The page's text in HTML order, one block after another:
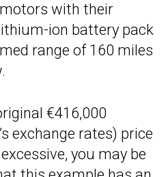
motors with their
ion battery pack
range of 160 miles
€416,000
exchange rates) price
you may be